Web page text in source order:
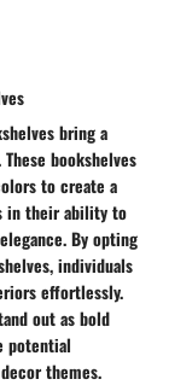
bring a
bookshelves
to create a
in their ability to
By opting
individuals
effortlessly.
out as bold
potential
themes.